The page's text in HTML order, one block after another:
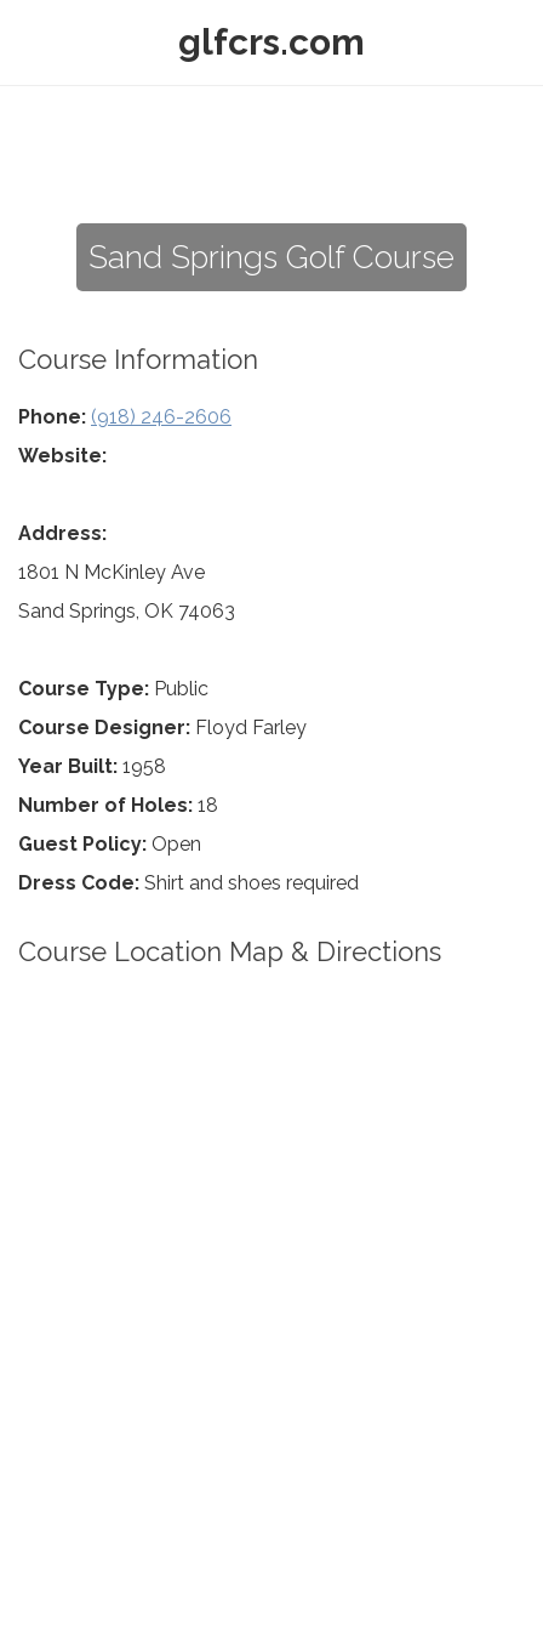
glfcrs.com
Sand Springs Golf Course
Course Information
Phone: (918) 246-2606
Website:
Address:
1801 N McKinley Ave
Sand Springs, OK 74063
Course Type: Public
Course Designer: Floyd Farley
Year Built: 1958
Number of Holes: 18
Guest Policy: Open
Dress Code: Shirt and shoes required
Course Location Map & Directions